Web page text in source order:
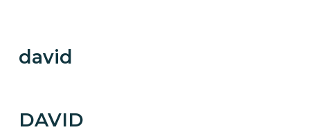
david
DAVID